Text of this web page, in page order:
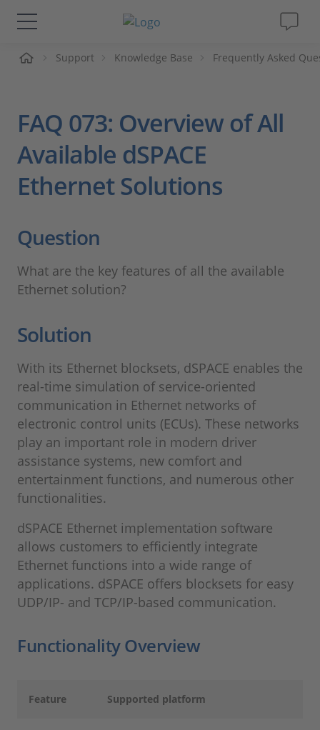
Solutions & Products
Videos
Magazine
Company
Career
Support Knowledge Base Frequently Asked
FAQ 073: Overview of All
Available dSPACE
Ethernet Solutions
Question
What are the key features of all the available
Ethernet solution?
Solution
With its Ethernet blocksets, dSPACE enables the
real-time simulation of service-oriented
communication in Ethernet networks of
electronic control units (ECUs). These networks
play an important role in modern driver
assistance systems, new comfort and
entertainment functions, and numerous other
functionalities.
dSPACE Ethernet implementation software
allows customers to efficiently integrate
Ethernet functions into a wide range of
applications. dSPACE offers blocksets for easy
UDP/IP- and TCP/IP-based communication.
Functionality Overview
Feature Supported platform